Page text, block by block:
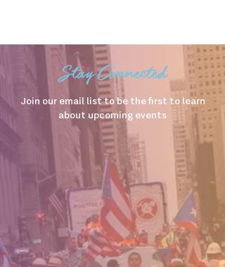
Stay Connected
Join our email list to be the first to learn
about upcoming events